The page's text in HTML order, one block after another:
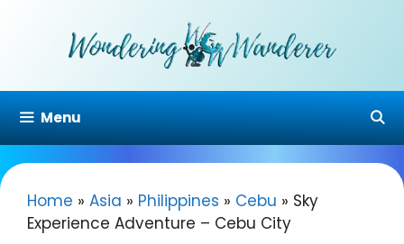
Menu
Home » Asia » Philippines » Cebu » Sky
Experience Adventure – Cebu City